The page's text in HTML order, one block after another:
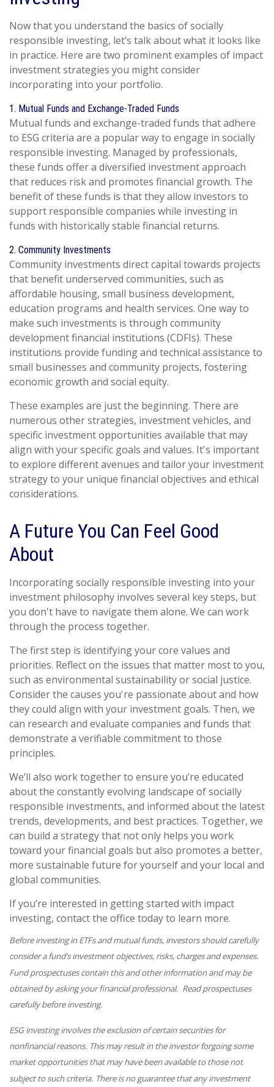
Now that you understand the basics of socially
responsible investing, let’s talk about what it looks like
in practice. Here are two prominent examples of impact
investment strategies you might consider
incorporating into your portfolio.
1. Mutual Funds and Exchange-Traded Funds
Mutual funds and exchange-traded funds that adhere
to ESG criteria are a popular way to engage in socially
responsible investing. Managed by professionals,
these funds offer a diversified investment approach
that reduces risk and promotes financial growth. The
benefit of these funds is that they allow investors to
support responsible companies while investing in
funds with historically stable financial returns.
2. Community Investments
Community investments direct capital towards projects
that benefit underserved communities, such as
affordable housing, small business development,
education programs and health services. One way to
make such investments is through community
development financial institutions (CDFIs). These
institutions provide funding and technical assistance to
small businesses and community projects, fostering
economic growth and social equity.
These examples are just the beginning. There are
numerous other strategies, investment vehicles, and
specific investment opportunities available that may
align with your specific goals and values. It's important
to explore different avenues and tailor your investment
strategy to your unique financial objectives and ethical
considerations.
A Future You Can Feel Good
About
Incorporating socially responsible investing into your
investment philosophy involves several key steps, but
you don't have to navigate them alone. We can work
through the process together.
The first step is identifying your core values and
priorities. Reflect on the issues that matter most to you,
such as environmental sustainability or social justice.
Consider the causes you're passionate about and how
they could align with your investment goals. Then, we
can research and evaluate companies and funds that
demonstrate a verifiable commitment to those
principles.
We’ll also work together to ensure you’re educated
about the constantly evolving landscape of socially
responsible investments, and informed about the latest
trends, developments, and best practices. Together, we
can build a strategy that not only helps you work
toward your financial goals but also promotes a better,
more sustainable future for yourself and your local and
global communities.
If you’re interested in getting started with impact
investing, contact the office today to learn more.
Before investing in ETFs and mutual funds, investors should carefully
consider a fund’s investment objectives, risks, charges and expenses.
Fund prospectuses contain this and other information and may be
obtained by asking your financial professional. Read prospectuses
carefully before investing.
ESG investing involves the exclusion of certain securities for
nonfinancial reasons. This may result in the investor forgoing some
market opportunities that may have been available to those not
subject to such criteria. There is no guarantee that any investment